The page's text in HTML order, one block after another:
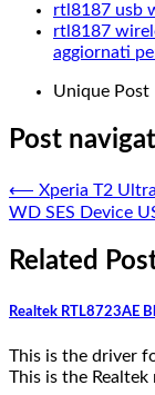
rtl8187 usb
rtl8187
aggiornati
Unique Post
Post
⟵ Xperia T2
WD SES Device
Related
Realtek RTL8723AE
This is the driver
This is the